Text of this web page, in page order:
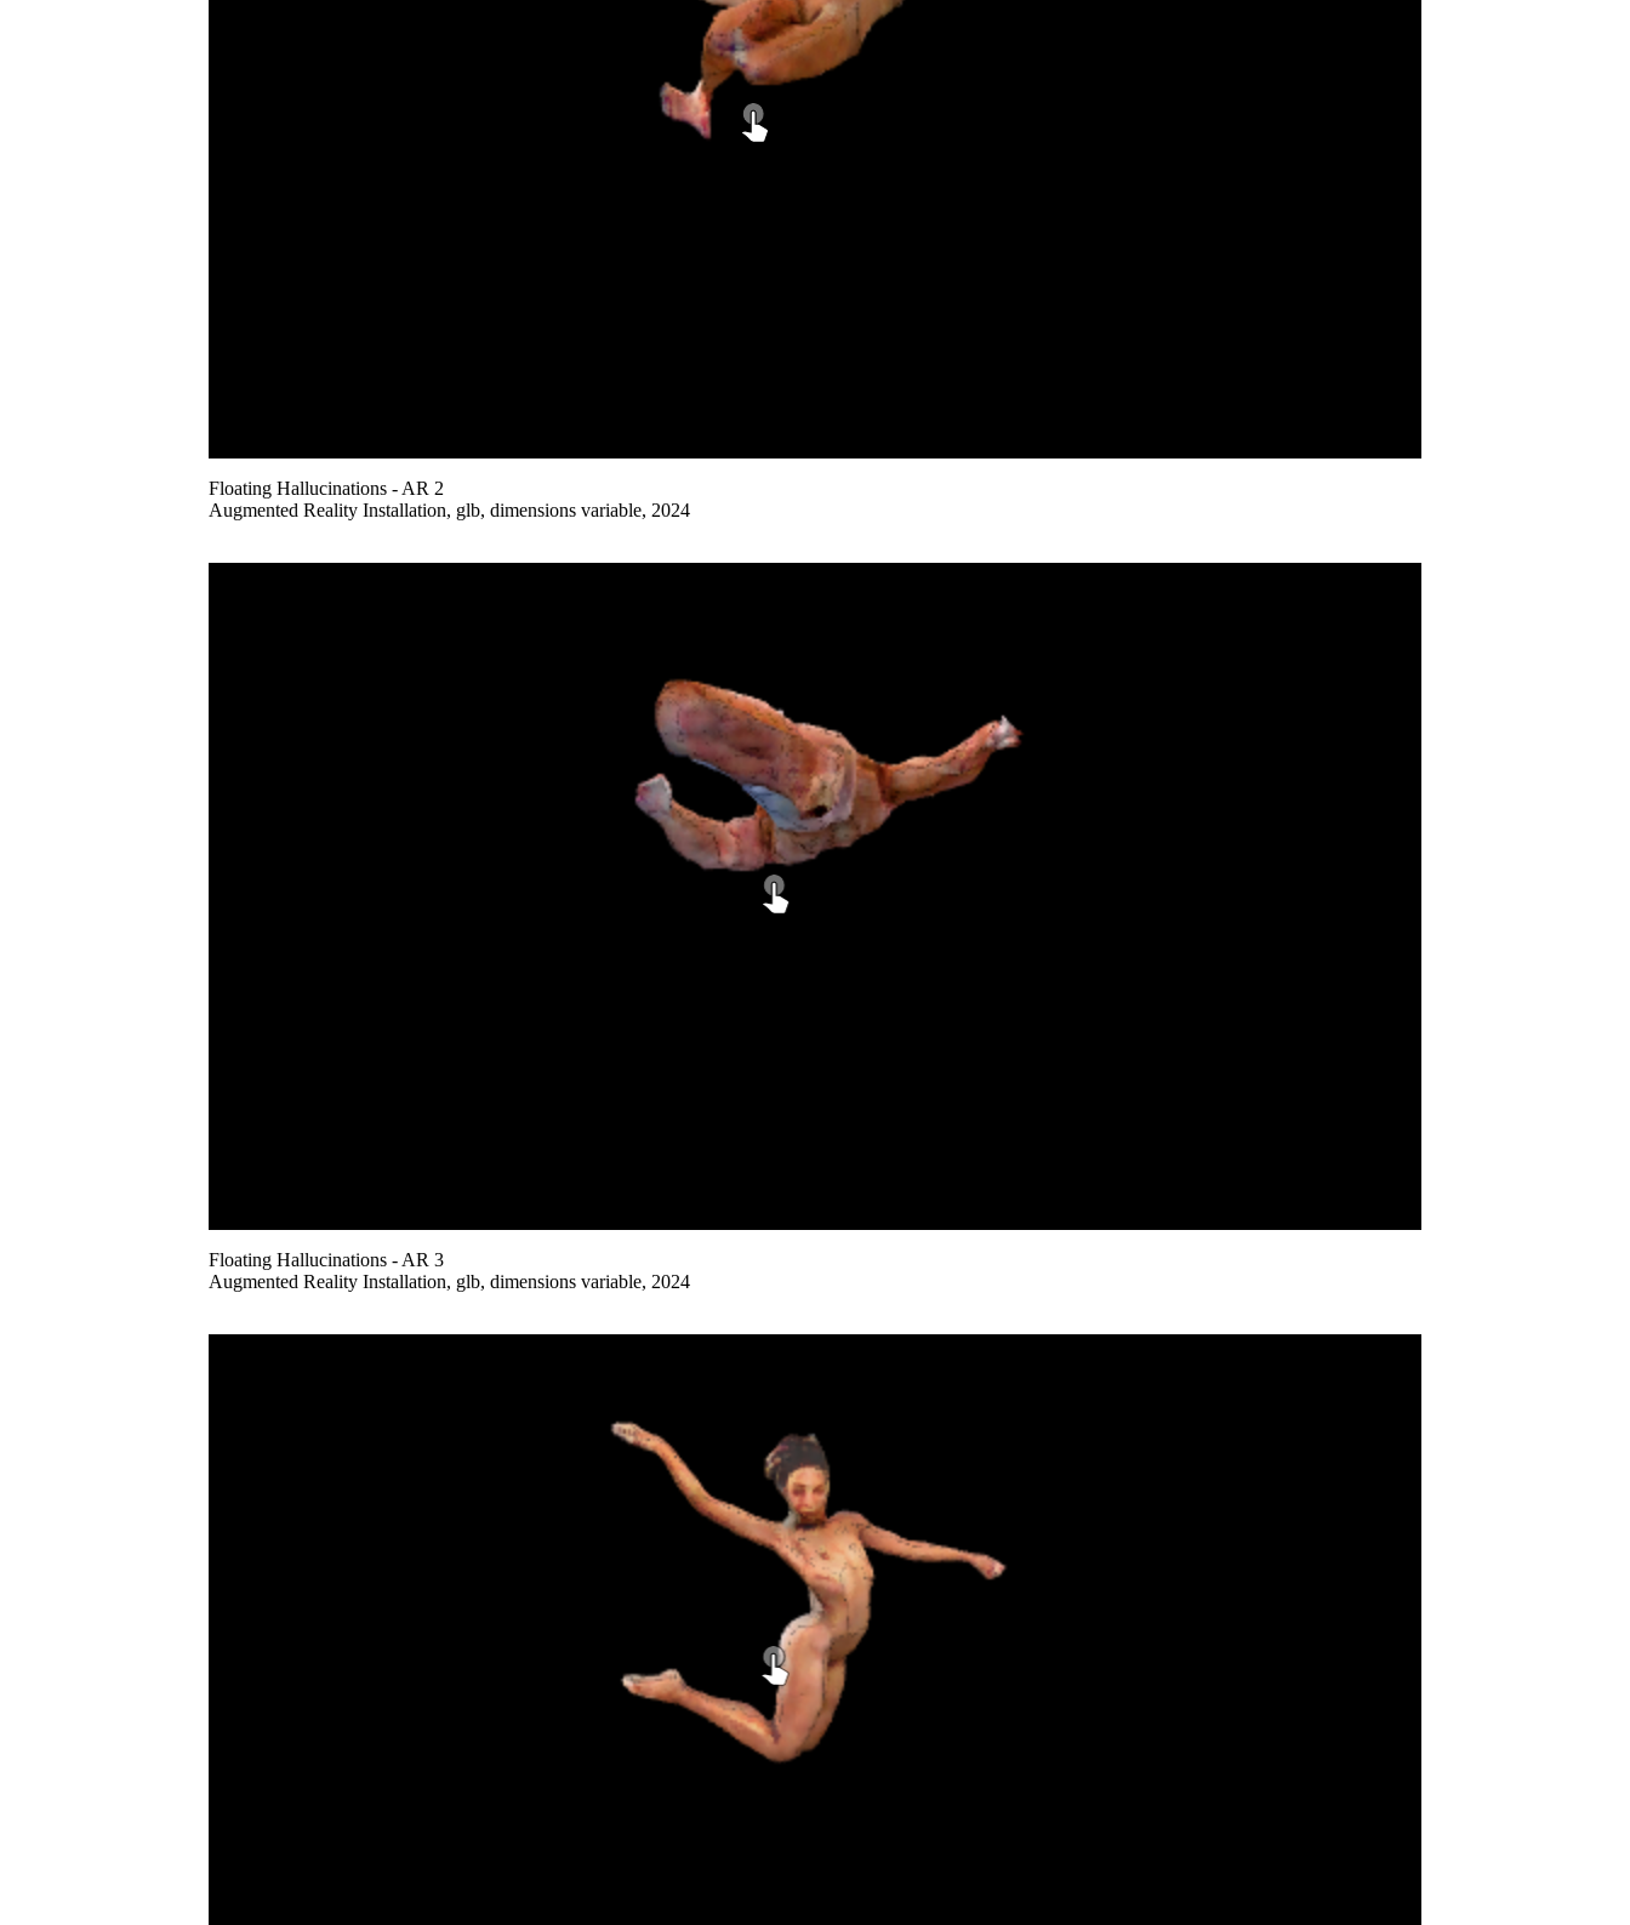
Floating Hallucinations - AR 2
Augmented Reality Installation, glb, dimensions variable, 2024
Floating Hallucinations - AR 3
Augmented Reality Installation, glb, dimensions variable, 2024